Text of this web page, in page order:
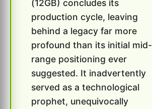
(12GB) concludes its
production cycle, leaving
behind a legacy far more
profound than its initial mid-
range positioning ever
suggested. It inadvertently
served as a technological
prophet, unequivocally